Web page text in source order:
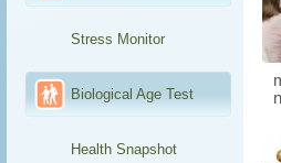
Stress Monitor
Biological Age Test
Health Snapshot